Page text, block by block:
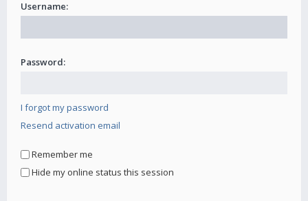
Username:
Password:
I forgot my password
Resend activation email
Remember me
Hide my online status this session